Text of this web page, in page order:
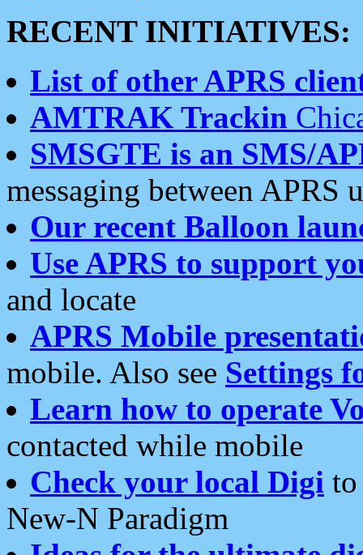
RECENT INITIATIVES:
List of other APRS
AMTRAK Trackin
SMSGTE is an SMS/
messaging between APRS
Our recent Balloon
Use APRS to support
and locate
APRS Mobile
mobile. Also see Settings
Learn how to operate
contacted while mobile
Check your local Digi
New-N Paradigm